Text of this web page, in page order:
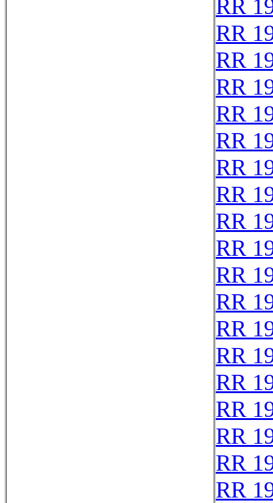
RR
RR
RR
RR
RR
RR
RR
RR
RR
RR
RR
RR
RR
RR
RR
RR
RR
RR
RR